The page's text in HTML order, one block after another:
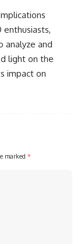
analyze and
light on the
impact on
marked *